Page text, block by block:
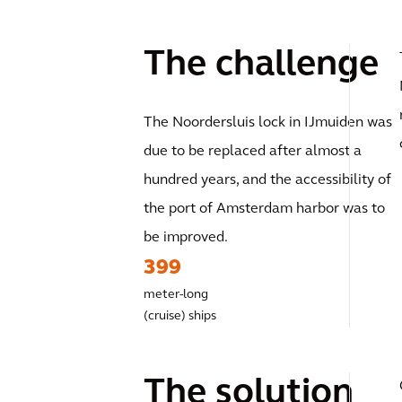
The challenge
The Noordersluis lock in IJmuiden was
due to be replaced after almost a
hundred years, and the accessibility of
the port of Amsterdam harbor was to
be improved.
399
meter-long
(cruise) ships
The solution